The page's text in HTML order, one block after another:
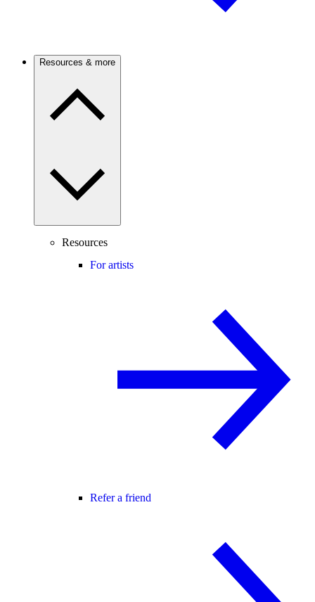
Resources & more
Resources
For artists
Refer a friend